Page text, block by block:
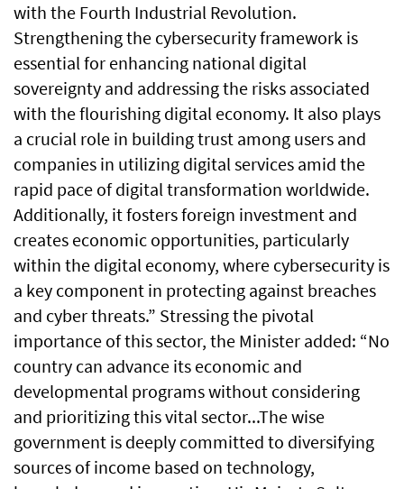
with the Fourth Industrial Revolution.
Strengthening the cybersecurity framework is
essential for enhancing national digital
sovereignty and addressing the risks associated
with the flourishing digital economy. It also plays
a crucial role in building trust among users and
companies in utilizing digital services amid the
rapid pace of digital transformation worldwide.
Additionally, it fosters foreign investment and
creates economic opportunities, particularly
within the digital economy, where cybersecurity is
a key component in protecting against breaches
and cyber threats.” Stressing the pivotal
importance of this sector, the Minister added: “No
country can advance its economic and
developmental programs without considering
and prioritizing this vital sector...The wise
government is deeply committed to diversifying
sources of income based on technology,